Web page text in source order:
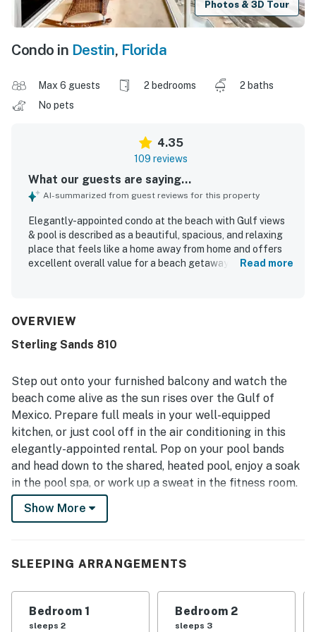
Photos & 3D Tour
Condo in Destin, Florida
Max 6 guests 2 bedrooms
2 baths
No pets
4.35
109 reviews
What our guests are saying...
AI-summarized from guest reviews for this property
Elegantly-appointed condo at the beach with Gulf views
& pool is described as a beautiful, spacious, and relaxing
place that feels like a home away from home and offers
excellent overall value for a beach getaway. Guests
property was frequently praised for being very clean,
and central location stood out, with guests enjoying easy
shopping, and local attractions. The Gulf-front views
were a highlight throughout the reviews, with many
guests admiring the breathtaking ocean scenery, sunrises
and sunsets, the sound of the waves, and even dolphin
sightings from the balcony. Guests also repeatedly
enjoyed the pool and hot tub, along with smooth check-in
and a friendly, helpful atmosphere on the property.
Read more
OVERVIEW
Sterling Sands 810
Step out onto your furnished balcony and watch the
beach come alive as the sun rises over the Gulf of
Mexico. Prepare full meals in your well-equipped
kitchen, or just cool off in the air conditioning in this
elegantly-appointed rental. Pop on your pool bands
and head down to the shared, heated pool, enjoy a soak
in the pool spa, or work up a sweat in the fitness room.
There's a little something for everyone at Sterling
Sands!
find even more opportunities for fun in the sun at
play mini-golf, or brave the SkyFlyer, located right
across the street. Race down some incredible water
Show More
SLEEPING ARRANGEMENTS
Bedroom 1
sleeps 2
Bedroom 2
sleeps 3